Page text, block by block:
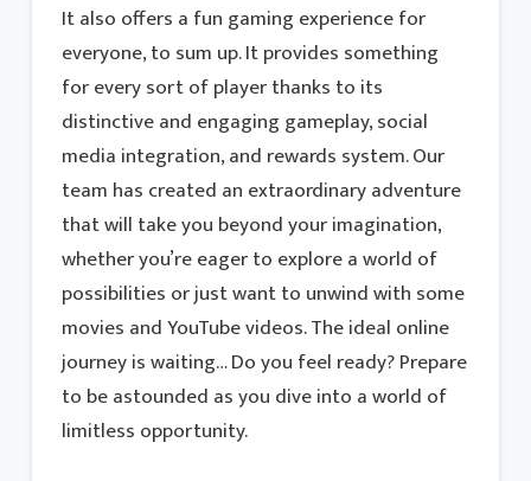
It also offers a fun gaming experience for
everyone, to sum up. It provides something
for every sort of player thanks to its
distinctive and engaging gameplay, social
media integration, and rewards system. Our
team has created an extraordinary adventure
that will take you beyond your imagination,
whether you’re eager to explore a world of
possibilities or just want to unwind with some
movies and YouTube videos. The ideal online
journey is waiting… Do you feel ready? Prepare
to be astounded as you dive into a world of
limitless opportunity.